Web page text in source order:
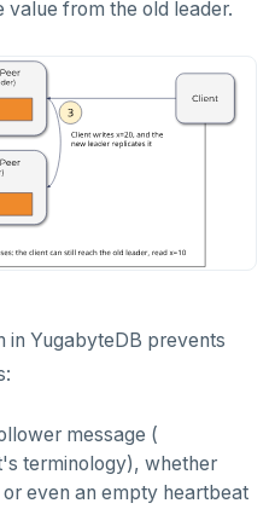
value from the old leader.
in YugabyteDB prevents
message (
terminology), whether
even an empty heartbeat